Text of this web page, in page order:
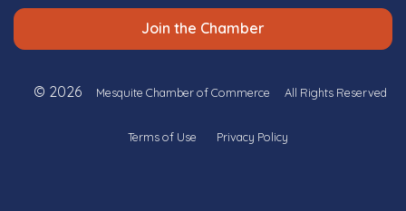
Join the Chamber
© 2026 Mesquite Chamber of Commerce All Rights Reserved
Terms of Use Privacy Policy